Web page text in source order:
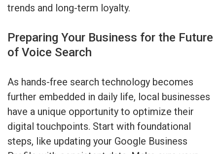
trends and long-term loyalty.
Preparing Your Business for the Future
of Voice Search
As hands-free search technology becomes
further embedded in daily life, local businesses
have a unique opportunity to optimize their
digital touchpoints. Start with foundational
steps, like updating your Google Business